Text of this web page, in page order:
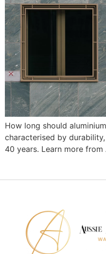
How long should
characterised by
40 years. Learn more from